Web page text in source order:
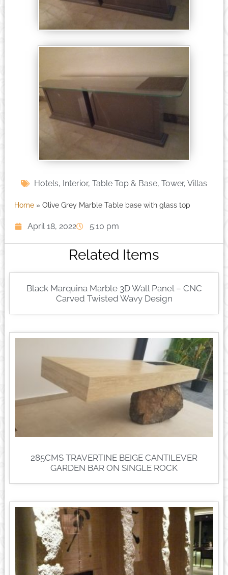
Hotels, Interior, Table Top & Base, Tower, Villas
Home» Olive Grey Marble Table base with glass top
April 18, 2022 5:10 pm
Related Items
Black Marquina Marble 3D Wall Panel – CNC
Carved Twisted Wavy Design
285CMS TRAVERTINE BEIGE CANTILEVER
GARDEN BAR ON SINGLE ROCK